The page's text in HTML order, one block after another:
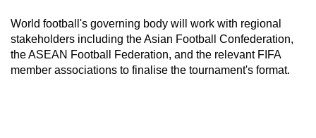
World football's governing body will work with regional
stakeholders including the Asian Football Confederation,
the ASEAN Football Federation, and the relevant FIFA
member associations to finalise the tournament's format.
having
issues?
Contact
us